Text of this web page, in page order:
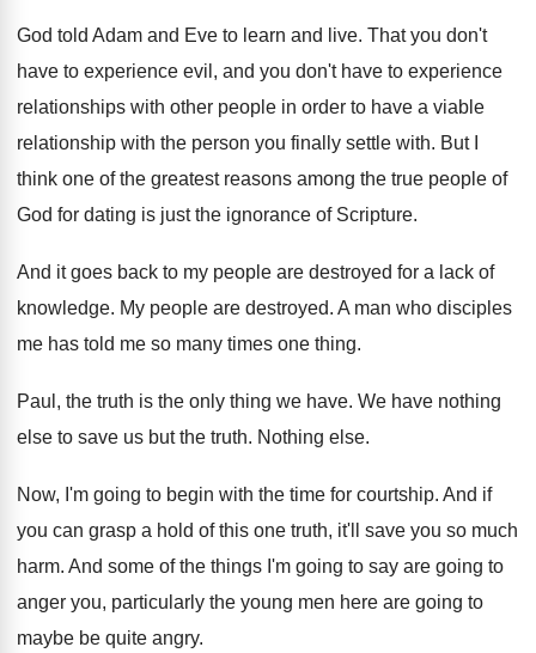
God told Adam and Eve to learn and live. That you don't
have to experience evil, and you don't have to experience
relationships with other people in order to have a viable
relationship with the person you finally settle with. But I
think one of the greatest reasons among the true people of
God for dating is just the ignorance of Scripture.
And it goes back to my people are destroyed for a lack of
knowledge. My people are destroyed. A man who disciples
me has told me so many times one thing.
Paul, the truth is the only thing we have. We have nothing
else to save us but the truth. Nothing else.
Now, I'm going to begin with the time for courtship. And if
you can grasp a hold of this one truth, it'll save you so much
harm. And some of the things I'm going to say are going to
anger you, particularly the young men here are going to
maybe be quite angry.